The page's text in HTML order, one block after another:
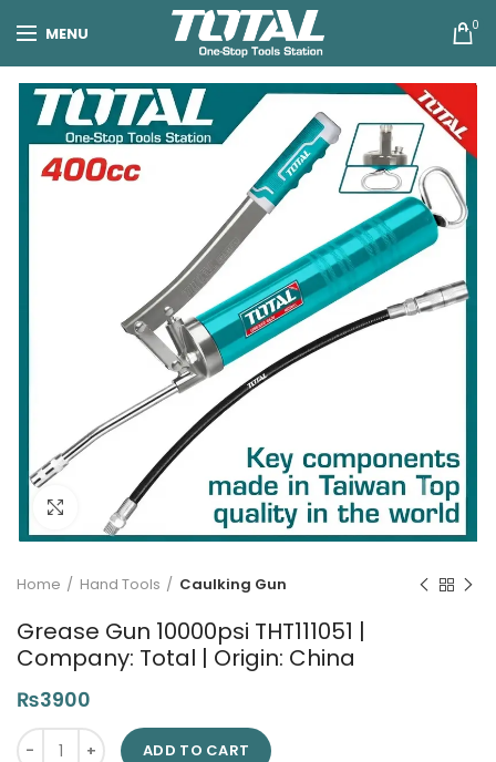
MENU 0
Click to enlarge
Home Hand Tools Caulking Gun
Grease Gun 10000psi THT111051 |
Company: Total | Origin: China
₨3900
Grease Gun 10000psi THT111051 | Company: Total | Origin:
ADD TO CART